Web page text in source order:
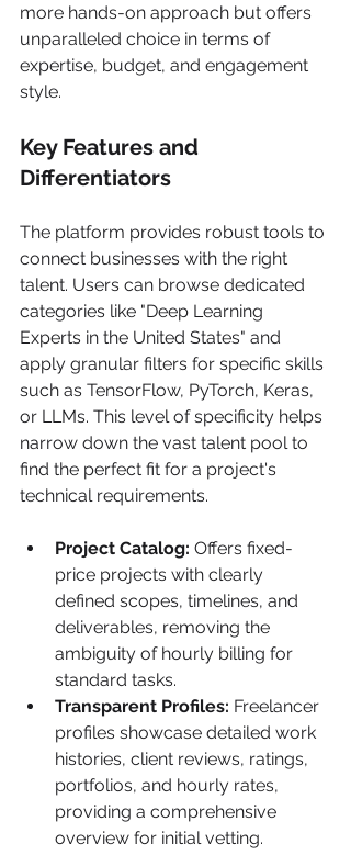
more hands-on approach but offers
unparalleled choice in terms of
expertise, budget, and engagement
style.
Key Features and
Differentiators
The platform provides robust tools to
connect businesses with the right
talent. Users can browse dedicated
categories like "Deep Learning
Experts in the United States" and
apply granular filters for specific skills
such as TensorFlow, PyTorch, Keras,
or LLMs. This level of specificity helps
narrow down the vast talent pool to
find the perfect fit for a project's
technical requirements.
Project Catalog: Offers fixed-
price projects with clearly
defined scopes, timelines, and
deliverables, removing the
ambiguity of hourly billing for
standard tasks.
Transparent Profiles: Freelancer
profiles showcase detailed work
histories, client reviews, ratings,
portfolios, and hourly rates,
providing a comprehensive
overview for initial vetting.